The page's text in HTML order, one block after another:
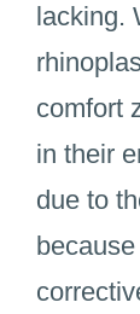
lacking.
comfort
in their
due to